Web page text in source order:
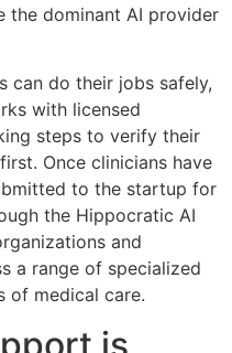
the dominant AI provider
can do their jobs safely,
with licensed
steps to verify their
Once clinicians have
to the startup for
the Hippocratic AI
and
a range of specialized
of medical care.